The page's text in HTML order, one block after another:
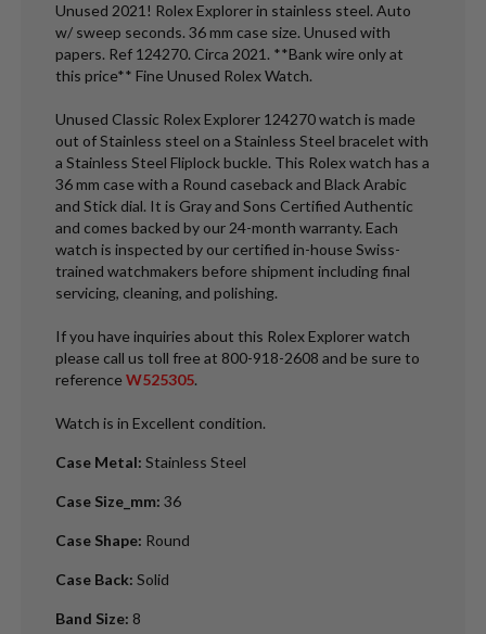
Unused 2021! Rolex Explorer in stainless steel. Auto
w/ sweep seconds. 36 mm case size. Unused with
papers. Ref 124270. Circa 2021. **Bank wire only at
this price** Fine Unused Rolex Watch.
Unused Classic Rolex Explorer 124270 watch is made
out of Stainless steel on a Stainless Steel bracelet with
a Stainless Steel Fliplock buckle. This Rolex watch has a
36 mm case with a Round caseback and Black Arabic
and Stick dial. It is Gray and Sons Certified Authentic
and comes backed by our 24-month warranty. Each
watch is inspected by our certified in-house Swiss-
trained watchmakers before shipment including final
servicing, cleaning, and polishing.
If you have inquiries about this Rolex Explorer watch
please call us toll free at 800-918-2608 and be sure to
reference W525305.
Watch is in Excellent condition.
Case Metal: Stainless Steel
Case Size_mm: 36
Case Shape: Round
Case Back: Solid
Band Size: 8